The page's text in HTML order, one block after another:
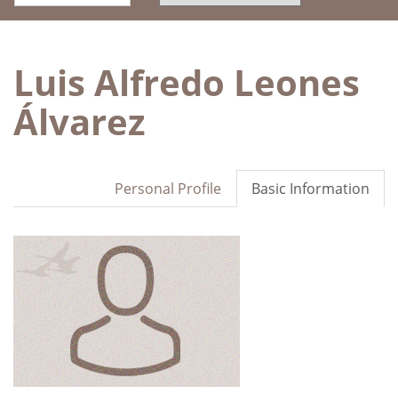
Luis Alfredo Leones
Álvarez
Basic Information
Personal Profile